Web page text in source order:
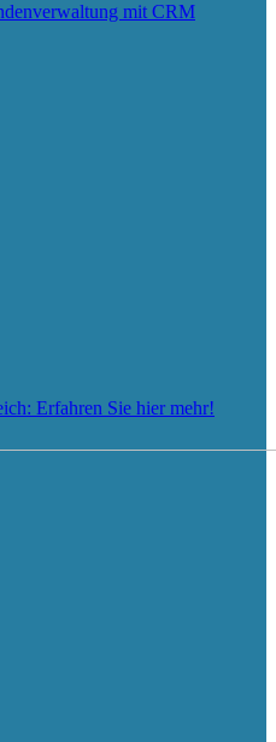
mit CRM
Erfahren Sie hier mehr!